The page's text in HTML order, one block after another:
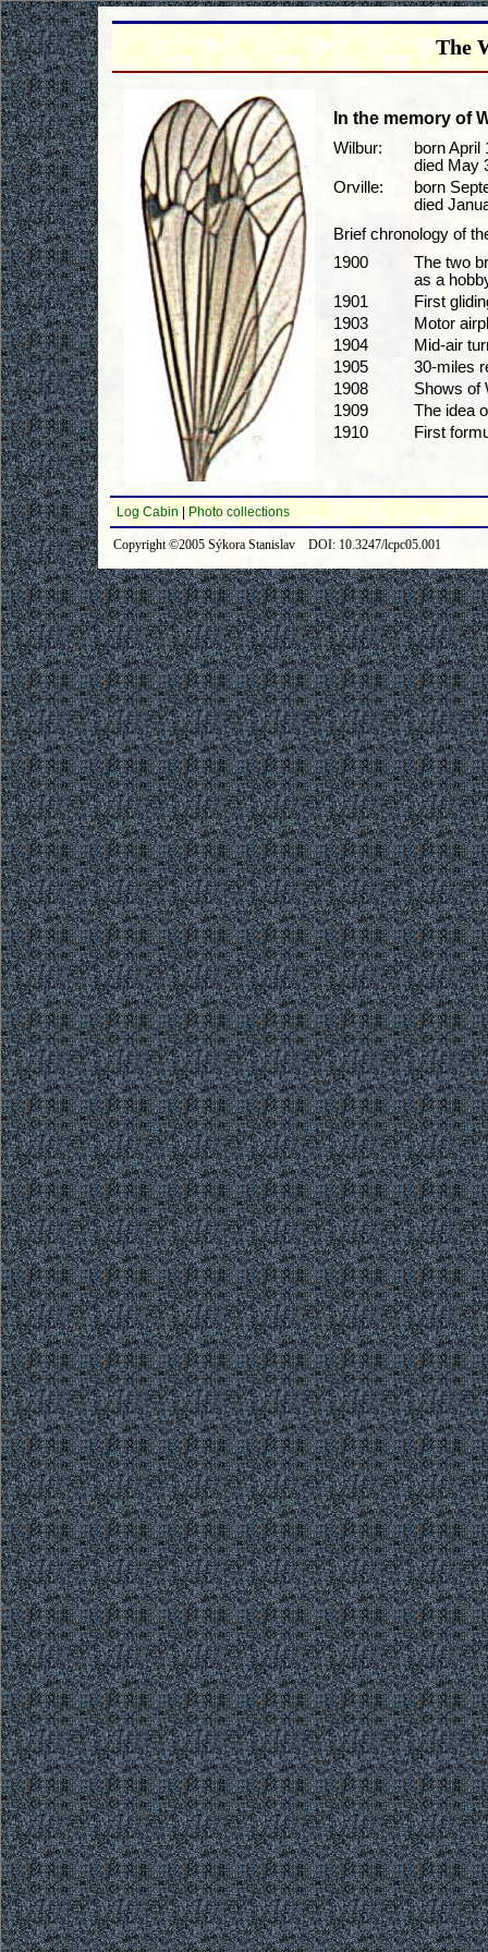
The
In the memory of
Wilbur:
born April
died May
Orville:
born
died
Brief chronology of
1900
The two
as a
1901
First
1903
Motor
1904
Mid-air
1905
30-miles
1908
Shows of
1909
The idea
1910
First
Log Cabin Photo collections
Copyright ©2005 Sýkora Stanislav DOI: 10.3247/lcpc05.001